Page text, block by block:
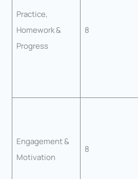
Practice,
Homework &
Progress
8
Engagement &
Motivation
8